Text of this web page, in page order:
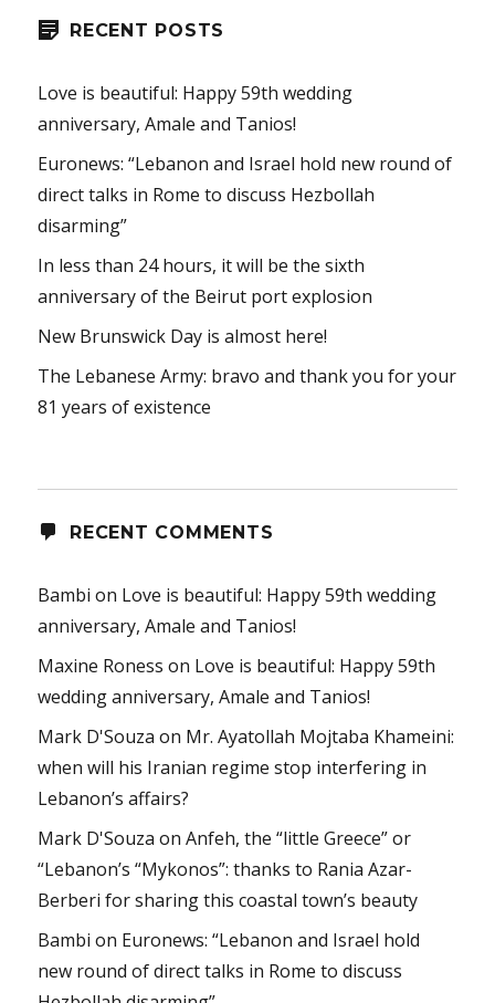
RECENT POSTS
Love is beautiful: Happy 59th wedding
anniversary, Amale and Tanios!
Euronews: “Lebanon and Israel hold new round of
direct talks in Rome to discuss Hezbollah
disarming”
In less than 24 hours, it will be the sixth
anniversary of the Beirut port explosion
New Brunswick Day is almost here!
The Lebanese Army: bravo and thank you for your
81 years of existence
RECENT COMMENTS
Bambi on Love is beautiful: Happy 59th wedding
anniversary, Amale and Tanios!
Maxine Roness on Love is beautiful: Happy 59th
wedding anniversary, Amale and Tanios!
Mark D'Souza on Mr. Ayatollah Mojtaba Khameini:
when will his Iranian regime stop interfering in
Lebanon’s affairs?
Mark D'Souza onAnfeh, the “little Greece” or
“Lebanon’s “Mykonos”: thanks to Rania Azar-
Berberi for sharing this coastal town’s beauty
Bambi on Euronews: “Lebanon and Israel hold
new round of direct talks in Rome to discuss